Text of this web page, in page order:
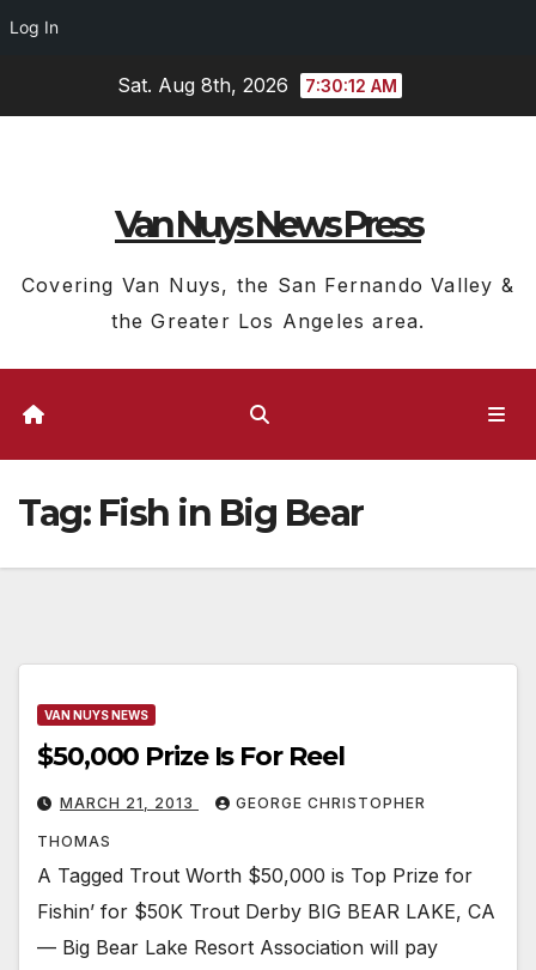
Log In
Sat. Aug 8th, 2026 7:30:12 AM
Van Nuys News Press
Covering Van Nuys, the San Fernando Valley &
the Greater Los Angeles area.
Tag: Fish in Big Bear
VAN NUYS NEWS
$50,000 Prize Is For Reel
MARCH 21, 2013 GEORGE CHRISTOPHER
THOMAS
A Tagged Trout Worth $50,000 is Top Prize for
Fishin’ for $50K Trout Derby BIG BEAR LAKE, CA
— Big Bear Lake Resort Association will pay